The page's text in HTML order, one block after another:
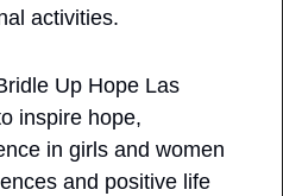
activities.
Up Hope Las
inspire hope,
in girls and women
and positive life